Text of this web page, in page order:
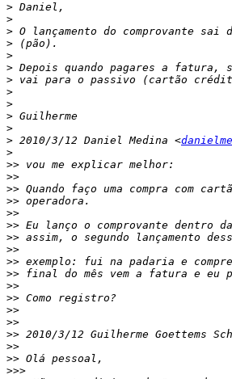
>
>
>
>
>
>
>
>
>
>
>
> 2010/3/12 Daniel Medina <
>
>>
>>
>>
>>
>>
>>
>>
>>
>>
>>
>>
>>
>>
>>
>> 2010/3/12 Guilherme Goettems
>>
>>
>>>